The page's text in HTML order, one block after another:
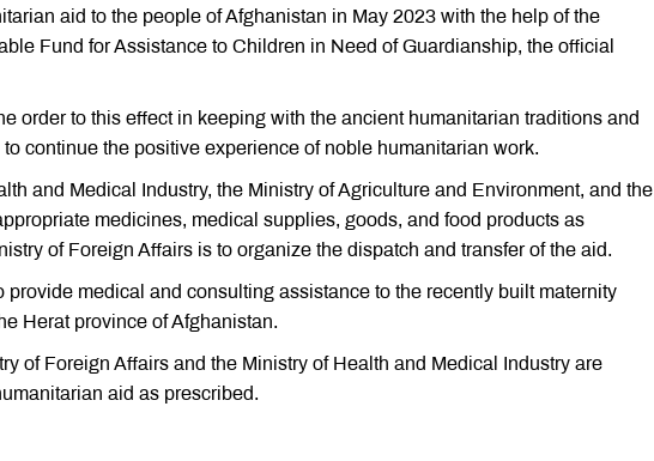
aid to the people of Afghanistan in May 2023 with the help of the
Fund for Assistance to Children in Need of Guardianship, the official
order to this effect in keeping with the ancient humanitarian traditions and
continue the positive experience of noble humanitarian work.
and Medical Industry, the Ministry of Agriculture and Environment, and the
medicines, medical supplies, goods, and food products as
of Foreign Affairs is to organize the dispatch and transfer of the aid.
medical and consulting assistance to the recently built maternity
Herat province of Afghanistan.
of Foreign Affairs and the Ministry of Health and Medical Industry are
aid as prescribed.